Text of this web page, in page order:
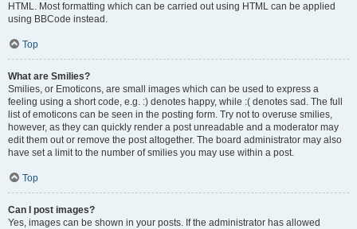
HTML. Most formatting which can be carried out using HTML can be applied
using BBCode instead.
Top
What are Smilies?
Smilies, or Emoticons, are small images which can be used to express a
feeling using a short code, e.g. :) denotes happy, while :( denotes sad. The full
list of emoticons can be seen in the posting form. Try not to overuse smilies,
however, as they can quickly render a post unreadable and a moderator may
edit them out or remove the post altogether. The board administrator may also
have set a limit to the number of smilies you may use within a post.
Top
Can I post images?
Yes, images can be shown in your posts. If the administrator has allowed